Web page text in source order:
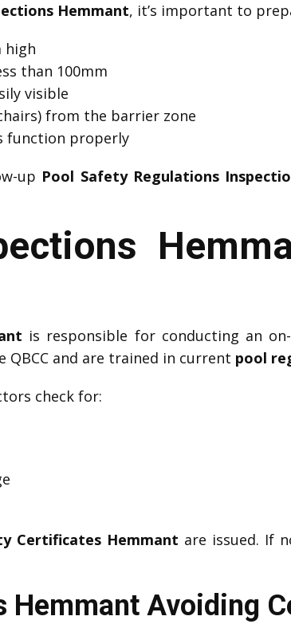
Hemmant, it’s important to
high
than 100mm
visible
from the barrier zone
function properly
up Pool Safety Regulations
is responsible for conducting an
and are trained in current pool
check for:
Certificates Hemmant are issued. If
Hemmant Avoiding